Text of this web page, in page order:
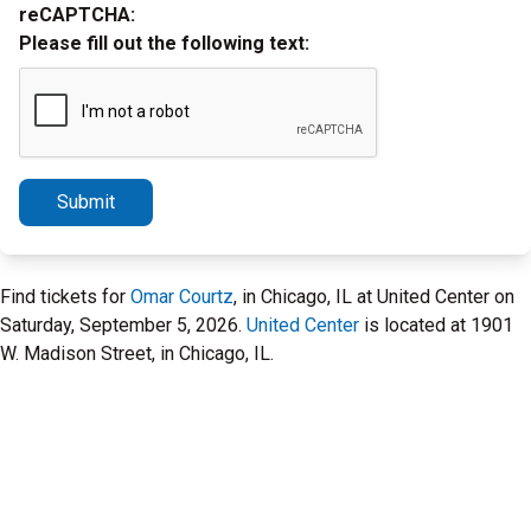
reCAPTCHA:
Please fill out the following text:
Submit
Find tickets for Omar Courtz, in Chicago, IL at United Center on
Saturday, September 5, 2026. United Center is located at 1901
W. Madison Street, in Chicago, IL.